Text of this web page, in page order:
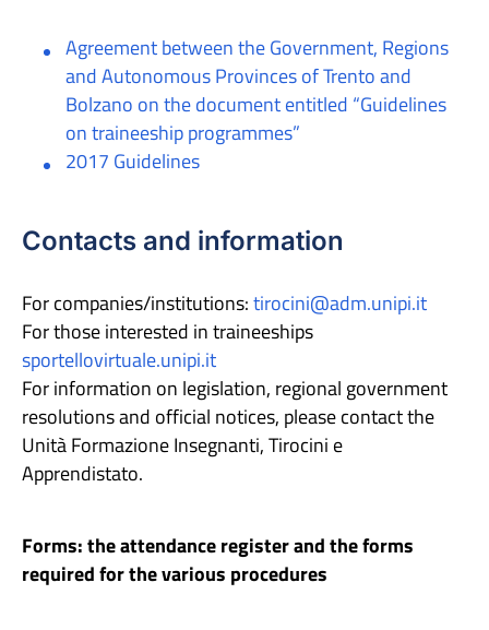
Agreement between the Government, Regions
and Autonomous Provinces of Trento and
Bolzano on the document entitled “Guidelines
on traineeship programmes”
2017 Guidelines
Contacts and information
For companies/institutions:tirocini@adm.unipi.it
For those interested in traineeships
sportellovirtuale.unipi.it
For information on legislation, regional government
resolutions and official notices, please contact the
Unità Formazione Insegnanti, Tirocini e
Apprendistato.
Forms: the attendance register and the forms
required for the various procedures